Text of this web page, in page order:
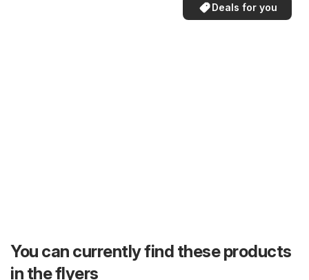
Deals for you
You can currently find these products
in the flyers